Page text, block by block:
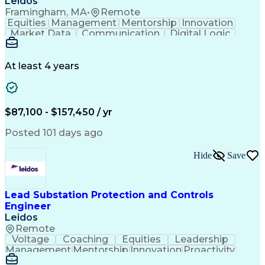
Framingham, MA•
Remote
Equities Management Mentorship Innovation
Market Data
Communication
Digital Logic
Electric Utility Section Drawings
Telecommunications
Electric Power Systems
Ability To Meet Deadlines
Continuous Improvement Process
Professional Engineer (PE) License
At least 4 years
$87,100 - $157,450 / yr
Posted 101 days ago
Lead Substation Protection and Controls
Engineer
Leidos
Remote
Hide Save
Voltage Coaching Equities
Leadership
ManagementMentorshipInnovationProactivity
Market Data